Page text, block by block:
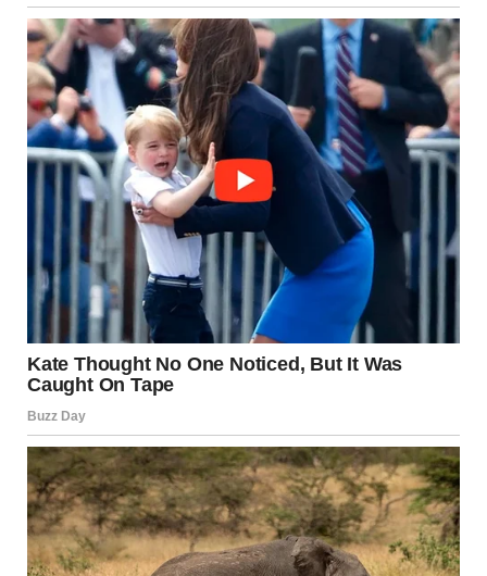
“Janice, stop it,” Heather whispered, her tone sharp. “You’ll
ruin the moment. Don’t make a scene.”
I looked back toward the altar. Dave was standing there,
his eyes sparkling with love. When our eyes met, he gave
me a thumbs-up and mouthed, “Can you believe it?”